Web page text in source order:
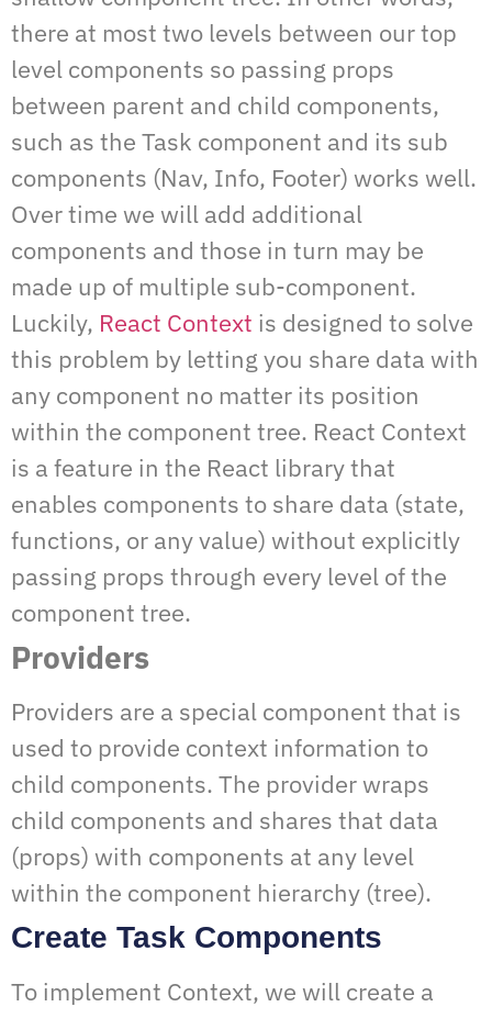
there at most two levels between our top
level components so passing props
between parent and child components,
such as the Task component and its sub
components (Nav, Info, Footer) works well.
Over time we will add additional
components and those in turn may be
made up of multiple sub-component.
Luckily, React Context is designed to solve
this problem by letting you share data with
any component no matter its position
within the component tree. React Context
is a feature in the React library that
enables components to share data (state,
functions, or any value) without explicitly
passing props through every level of the
component tree.
Providers
Providers are a special component that is
used to provide context information to
child components. The provider wraps
child components and shares that data
(props) with components at any level
within the component hierarchy (tree).
Create Task Components
To implement Context, we will create a